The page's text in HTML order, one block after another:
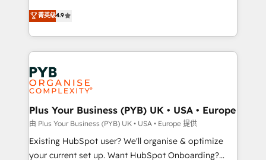
implementations delivered. AI visibility coverage
across ChatGPT, Claude, Perplexity, Gemini and
Innovation HubSpot Impact Award - Platform
Migration Excellence HubSpot Impact Award -
professionals.
recomposer le marché. Seules survivront les
entreprises qui auront réussi leur transformation. Le
problème ? 58% des dirigeants savent que l'IA est
vitale pour leur survie. Mais 57% n'ont aucune
stratégie. Et 43% ne maîtrisent même pas leurs
données. C'est le paradoxe français : conscience
totale, action nulle. La solution s'appelle l'Entreprise
Augmentée. Ce n'est pas une entreprise qui utilise
l'IA. C'est une organisation qui a réussi la symbiose
entre l'expertise humaine et l'intelligence artificielle.
Pas pour remplacer l'humain, mais pour l'augmenter.
菁英级4.9
Plus Your Business (PYB) UK • USA • Europe
由 Plus Your Business (PYB) UK • USA • Europe 提供
Existing HubSpot user? We'll organise & optimize
your current set up. Want HubSpot Onboarding?